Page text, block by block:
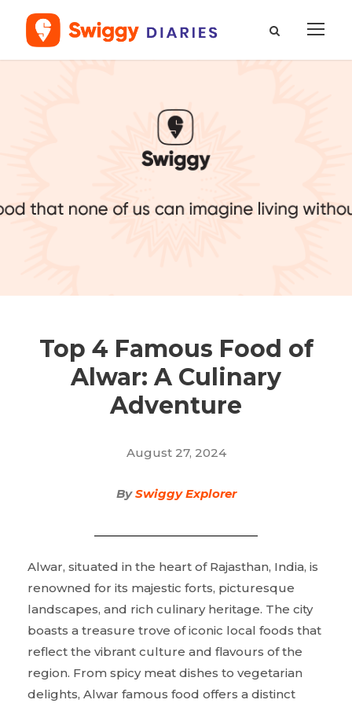
Top 4 Famous Food of
Alwar: A Culinary
Adventure
August 27, 2024
BySwiggy Explorer
Alwar, situated in the heart of Rajasthan, India, is
renowned for its majestic forts, picturesque
landscapes, and rich culinary heritage. The city
boasts a treasure trove of iconic local foods that
reflect the vibrant culture and flavours of the
region. From spicy meat dishes to vegetarian
delights, Alwar famous food offers a distinct